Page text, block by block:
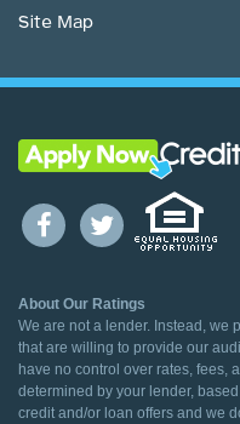
Site Map
About Our Ratings
We are not a lender. Instead, we
that are willing to provide our
have no control over rates, fees,
determined by your lender,
credit and/or loan offers and we